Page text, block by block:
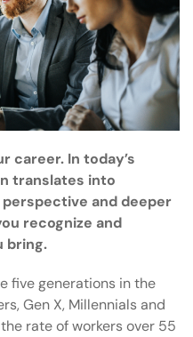
career. In today’s
translates into
and deeper
recognize and
bring.
five generations in the
Gen X, Millennials and
rate of workers over 55